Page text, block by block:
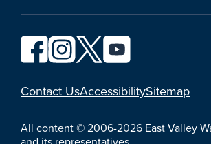
YouTube
Contact UsAccessibilitySitemap
All content © 2006-2026 East Valley